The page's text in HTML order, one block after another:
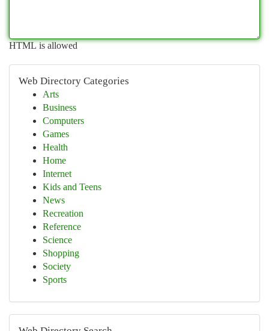
HTML is allowed
Web Directory Categories
Arts
Business
Computers
Games
Health
Home
Internet
Kids and Teens
News
Recreation
Reference
Science
Shopping
Society
Sports